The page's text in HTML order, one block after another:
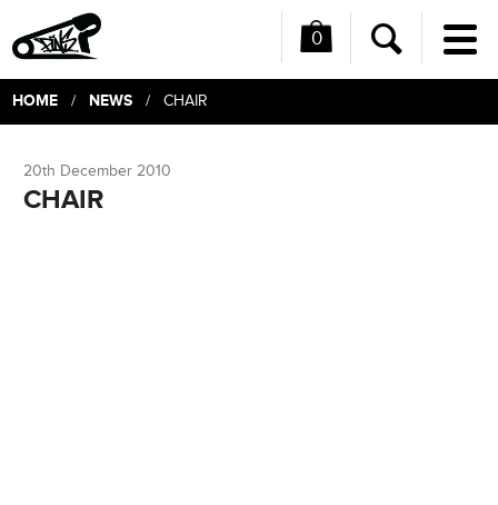
0
Search
HOME/ NEWS/ CHAIR
20th December 2010
CHAIR